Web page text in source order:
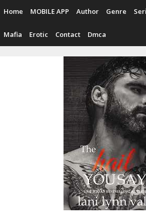
content
Home MOBILE APP Author Genre
Mafia Erotic Contact Dmca